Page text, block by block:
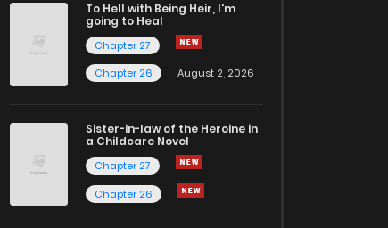
To Hell with Being Heir, I'm
going to Heal
Chapter 27
Chapter 26
August 2, 2026
Sister-in-law of the Heroine in
a Childcare Novel
Chapter 27
Chapter 26